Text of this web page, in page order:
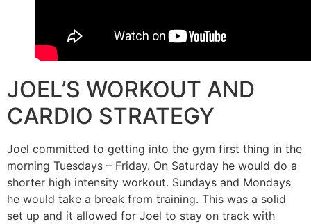
JOEL’S WORKOUT AND
CARDIO STRATEGY
Joel committed to getting into the gym first thing in the
morning Tuesdays – Friday. On Saturday he would do a
shorter high intensity workout. Sundays and Mondays
he would take a break from training. This was a solid
set up and it allowed for Joel to stay on track with